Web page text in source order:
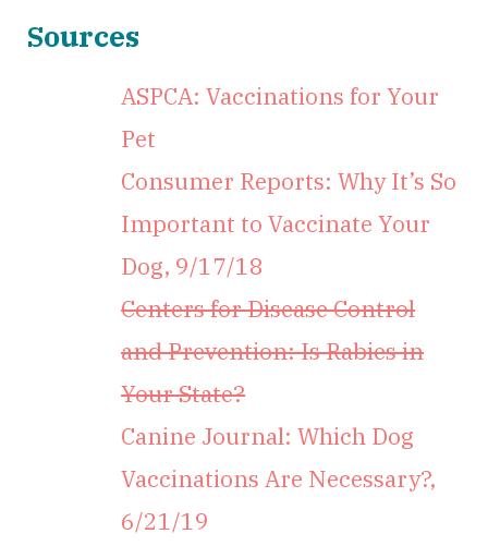
Sources
ASPCA: Vaccinations for Your
Pet
Consumer Reports: Why It’s So
Important to Vaccinate Your
Dog, 9/17/18
Centers for Disease Control
and Prevention: Is Rabies in
Your State?
Canine Journal: Which Dog
Vaccinations Are Necessary?,
6/21/19